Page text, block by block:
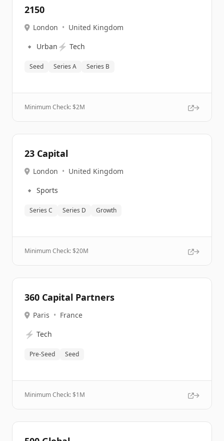
2150
London • United Kingdom
🔹 Urban ⚡ Tech
Seed Series A Series B
Minimum Check: $2M
23 Capital
London • United Kingdom
🔹 Sports
Series C Series D Growth
Minimum Check: $20M
360 Capital Partners
Paris • France
⚡ Tech
Pre-Seed Seed
Minimum Check: $1M